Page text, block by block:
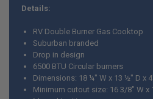
Details:
RV Double Burner Gas Cooktop
Suburban branded
Drop in design
6500 BTU Circular burners
Dimensions: 18 ¼" W x 13 ½" D x
Minimum cutout size: 16 3/8" W x